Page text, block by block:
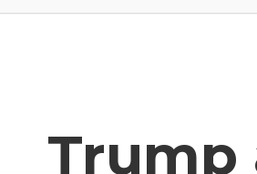
Trump